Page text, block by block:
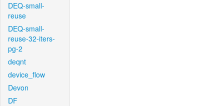
DEQ-small-
reuse
DEQ-small-
reuse-32-iters-
pg-2
deqnt
device_flow
Devon
DF